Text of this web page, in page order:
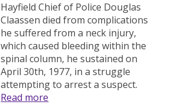
Hayfield Chief of Police Douglas
Claassen died from complications
he suffered from a neck injury,
which caused bleeding within the
spinal column, he sustained on
April 30th, 1977, in a struggle
attempting to arrest a suspect.
Read more